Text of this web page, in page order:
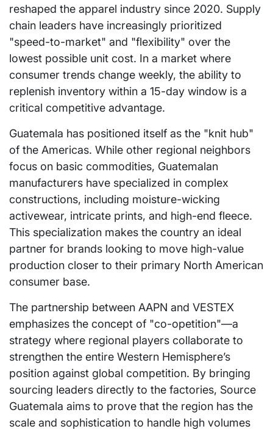
reshaped the apparel industry since 2020. Supply
chain leaders have increasingly prioritized
"speed-to-market" and "flexibility" over the
lowest possible unit cost. In a market where
consumer trends change weekly, the ability to
replenish inventory within a 15-day window is a
critical competitive advantage.
Guatemala has positioned itself as the "knit hub"
of the Americas. While other regional neighbors
focus on basic commodities, Guatemalan
manufacturers have specialized in complex
constructions, including moisture-wicking
activewear, intricate prints, and high-end fleece.
This specialization makes the country an ideal
partner for brands looking to move high-value
production closer to their primary North American
consumer base.
The partnership between AAPN and VESTEX
emphasizes the concept of "co-opetition"—a
strategy where regional players collaborate to
strengthen the entire Western Hemisphere’s
position against global competition. By bringing
sourcing leaders directly to the factories, Source
Guatemala aims to prove that the region has the
scale and sophistication to handle high volumes